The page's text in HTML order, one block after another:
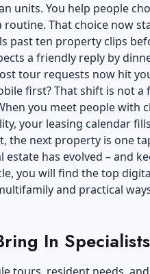
units. You help people
That choice now
past ten property clips
a friendly reply by
tour requests now hit
first? That shift is not a
you meet people with
your leasing calendar
the next property is one
estatehas evolved – and
you will find the top
and practical
In